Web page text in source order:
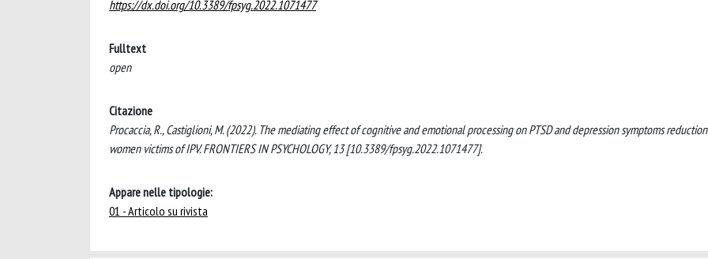
https://dx.doi.org/10.3389/fpsyg.2022.1071477
Fulltext
open
Citazione
Procaccia, R., Castiglioni, M. (2022). The mediating effect of cognitive and emotional processing on PTSD and depression symptoms
women victims of IPV. FRONTIERS IN PSYCHOLOGY, 13 [10.3389/fpsyg.2022.1071477].
Appare nelle tipologie:
01 - Articolo su rivista